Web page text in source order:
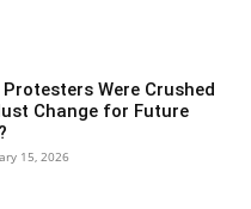
Were Crushed
Change for Future
15, 2026